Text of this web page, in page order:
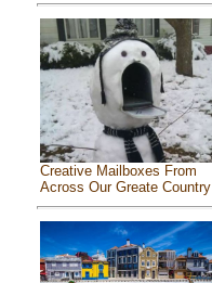
Creative Mailboxes From
Across Our Greate Country